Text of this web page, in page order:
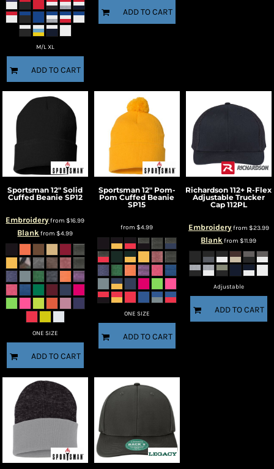
M/L XL
ADD TO CART
ADD TO CART
Sportsman 12" Solid
Cuffed Beanie SP12
Embroideryfrom$16.99
Blankfrom$4.99
ONE SIZE
ADD TO CART
Sportsman 12" Pom-
Pom Cuffed Beanie
SP15
from$4.99
ONE SIZE
ADD TO CART
Richardson 112+ R-Flex
Adjustable Trucker
Cap 112PL
Embroideryfrom $23.99
Blankfrom$11.99
Adjustable
ADD TO CART